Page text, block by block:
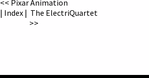
<< Pixar Animation
| Index| The ElectriQuartet
>>